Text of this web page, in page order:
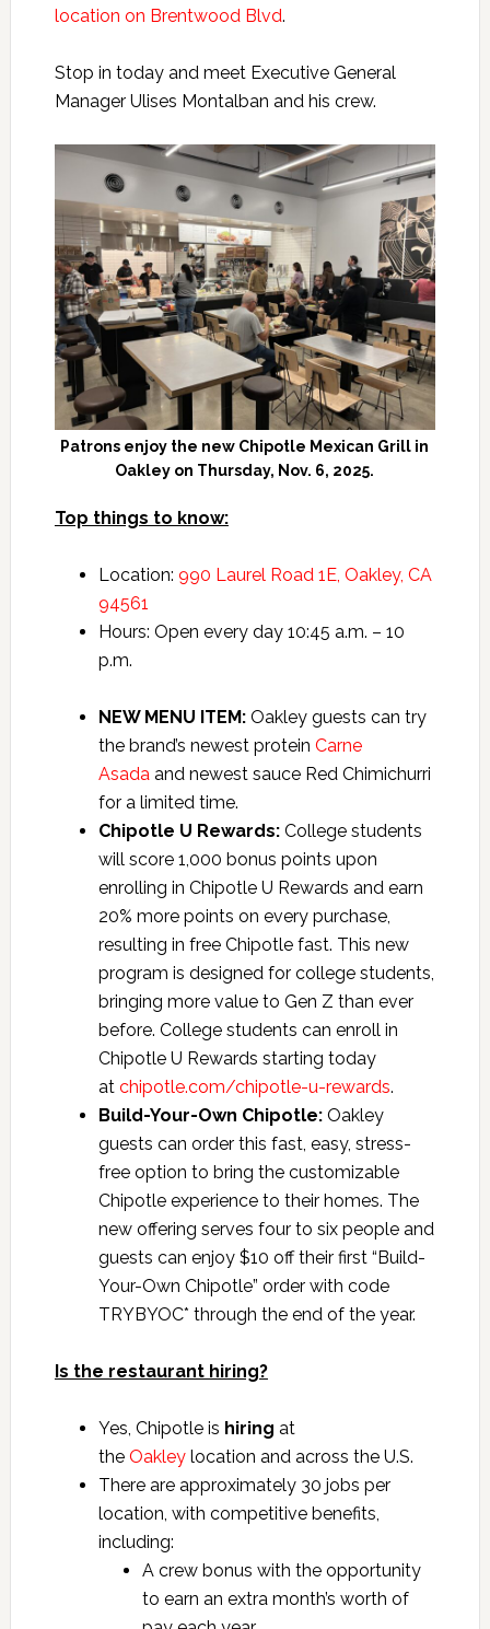
location on Brentwood Blvd.
Stop in today and meet Executive General
Manager Ulises Montalban and his crew.
Patrons enjoy the new Chipotle Mexican Grill in
Oakley on Thursday, Nov. 6, 2025.
Top things to know:
Location: 990 Laurel Road 1E, Oakley, CA
94561
Hours: Open every day 10:45 a.m. – 10
p.m.
NEW MENU ITEM:Oakley guests can try
the brand’s newest protein Carne
Asadaand newest sauce Red Chimichurri
for a limited time.
Chipotle U Rewards:College students
will score 1,000 bonus points upon
enrolling in Chipotle U Rewards and earn
20% more points on every purchase,
resulting in free Chipotle fast. This new
program is designed for college students,
bringing more value to Gen Z than ever
before. College students can enroll in
Chipotle U Rewards starting today
at chipotle.com/chipotle-u-rewards.
Build-Your-Own Chipotle:Oakley
guests can order this fast, easy, stress-
free option to bring the customizable
Chipotle experience to their homes. The
new offering serves four to six people and
guests can enjoy $10 off their first “Build-
Your-Own Chipotle” order with code
TRYBYOC* through the end of the year.
Is the restaurant hiring?
Yes, Chipotle is hiring at
the Oakleylocation and across the U.S.
There are approximately 30 jobs per
location, with competitive benefits,
including:
A crew bonus with the opportunity
to earn an extra month’s worth of